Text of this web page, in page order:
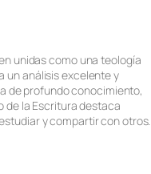
unidas como una teología
un análisis excelente y
de profundo conocimiento,
de la Escritura destaca
y compartir con otros.